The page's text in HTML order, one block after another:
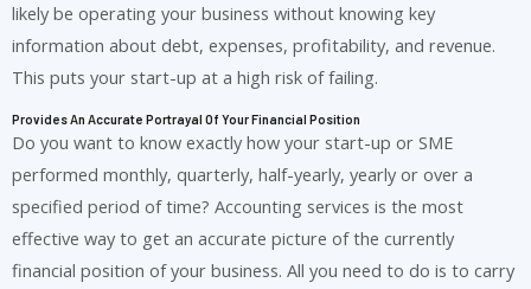
likely be operating your business without knowing key
information about debt, expenses, profitability, and revenue.
This puts your start-up at a high risk of failing.
Provides An Accurate Portrayal Of Your Financial Position
Do you want to know exactly how your start-up or SME
performed monthly, quarterly, half-yearly, yearly or over a
specified period of time? Accounting services is the most
effective way to get an accurate picture of the currently
financial position of your business. All you need to do is to carry